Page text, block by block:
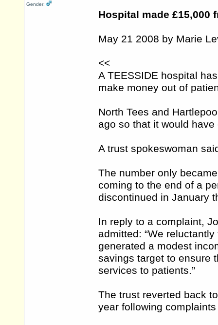
Gender:
Hospital made £15,000
May 21 2008 by Marie
<<
A TEESSIDE hospital
make money out of
North Tees and
ago so that it would
A trust spokeswoman
The number only
coming to the end of a
discontinued in January
In reply to a complaint,
admitted: “We
generated a modest
savings target to ensure
services to patients.”
The trust reverted back
year following